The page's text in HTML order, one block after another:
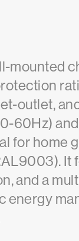
mounted
outlet,
60Hz)
for home
and a
energy